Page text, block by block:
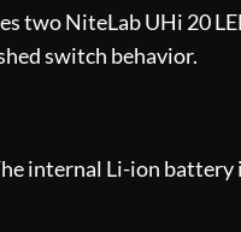
two NiteLab UHi 20
switch behavior.
internal Li-ion